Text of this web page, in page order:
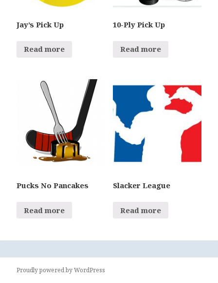
Jay’s Pick Up
Read more
10-Ply Pick Up
Read more
Pucks No Pancakes
Read more
Slacker League
Read more
Proudly powered by WordPress